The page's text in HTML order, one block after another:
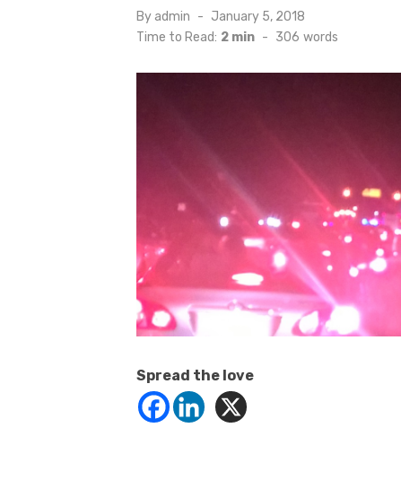
By admin
Posted
on
January 5, 2018
Time to Read: 2 min - 306 words
Spread the love